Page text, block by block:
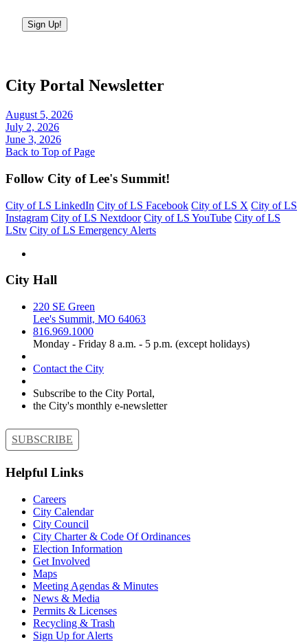
Sign Up!
City Portal Newsletter
August 5, 2026
July 2, 2026
June 3, 2026
Back to Top of Page
Follow City of Lee's Summit!
City of LS LinkedIn City of LS Facebook City of LS X City of LS
Instagram City of LS Nextdoor City of LS YouTube City of LS
LStv City of LS Emergency Alerts
City Hall
220 SE Green
Lee's Summit, MO 64063
816.969.1000
Monday - Friday 8 a.m. - 5 p.m. (except holidays)
Contact the City
Subscribe to the City Portal,
the City's monthly e-newsletter
SUBSCRIBE
Helpful Links
Careers
City Calendar
City Council
City Charter & Code Of Ordinances
Election Information
Get Involved
Maps
Meeting Agendas & Minutes
News & Media
Permits & Licenses
Recycling & Trash
Sign Up for Alerts